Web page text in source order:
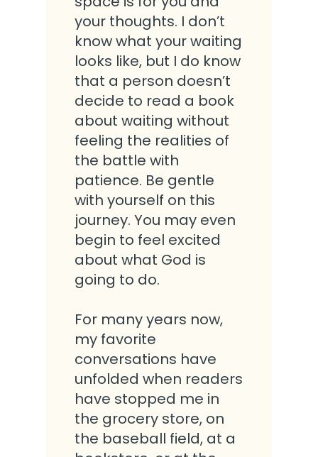
your thoughts. I don’t
know what your waiting
looks like, but I do know
that a person doesn’t
decide to read a book
about waiting without
feeling the realities of
the battle with
patience. Be gentle
with yourself on this
journey. You may even
begin to feel excited
about what God is
going to do.
For many years now,
my favorite
conversations have
unfolded when readers
have stopped me in
the grocery store, on
the baseball field, at a